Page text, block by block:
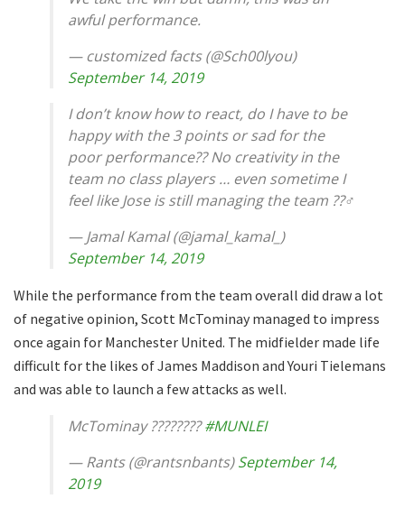
awful performance.
— customized facts (@Sch00lyou)
September 14, 2019
I don’t know how to react, do I have to be
happy with the 3 points or sad for the
poor performance?? No creativity in the
team no class players … even sometime I
feel like Jose is still managing the team ??‍♂️
— Jamal Kamal (@jamal_kamal_)
September 14, 2019
While the performance from the team overall did draw a lot
of negative opinion, Scott McTominay managed to impress
once again for Manchester United. The midfielder made life
difficult for the likes of James Maddison and Youri Tielemans
and was able to launch a few attacks as well.
McTominay ????????#MUNLEI
— Rants (@rantsnbants)September 14,
2019